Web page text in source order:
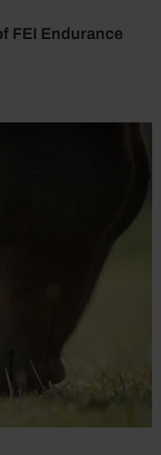
FEI Endurance